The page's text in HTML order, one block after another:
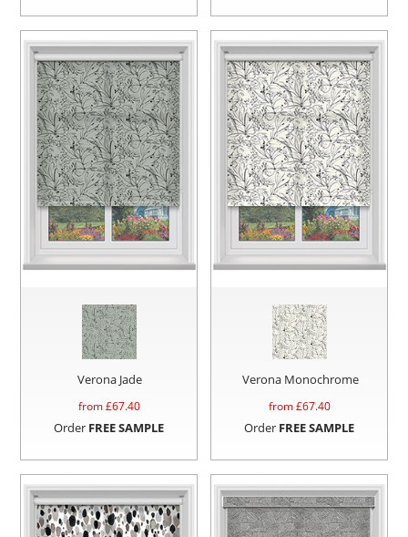
Verona Jade
from £67.40
Order FREE SAMPLE
Verona Monochrome
from £67.40
Order FREE SAMPLE